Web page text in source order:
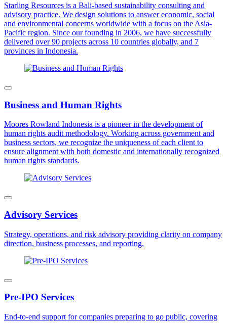
Starling Resources is a Bali-based sustainability consulting and
advisory practice. We design solutions to answer economic, social
and environmental concerns worldwide with a focus on the Asia-
Pacific region. Since our founding in 2006, we have successfully
delivered over 90 projects across 10 countries globally, and 7
provinces in Indonesia.
Business and Human Rights
Moores Rowland Indonesia is a pioneer in the development of
human rights audit methodology. Working across government and
business sectors, we recognize the uniqueness of each client to
ensure alignment with both domestic and internationally recognized
human rights standards.
Advisory Services
Strategy, operations, and risk advisory providing clarity on company
direction, business processes, and reporting.
Pre-IPO Services
End-to-end support for companies preparing to go public, covering